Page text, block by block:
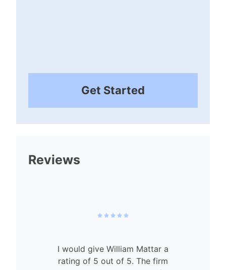
Get Started
Reviews
I would give William Mattar a
rating of 5 out of 5. The firm